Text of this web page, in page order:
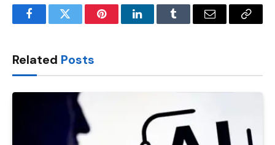
FacebookTwitter PinterestLinkedInTumblr Email
Copy
Related Posts